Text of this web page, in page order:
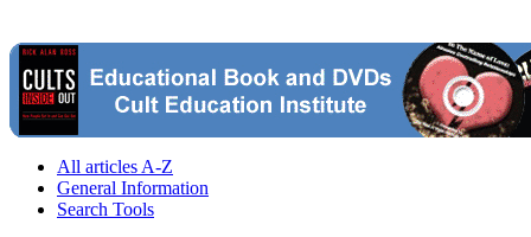
All articles A-Z
General Information
Search Tools